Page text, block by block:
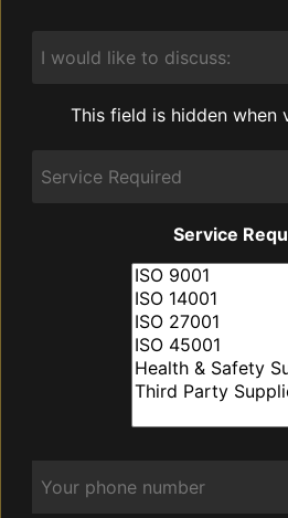
This field is hidden when
Service